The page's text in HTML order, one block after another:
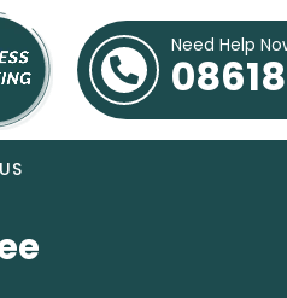
Need Help